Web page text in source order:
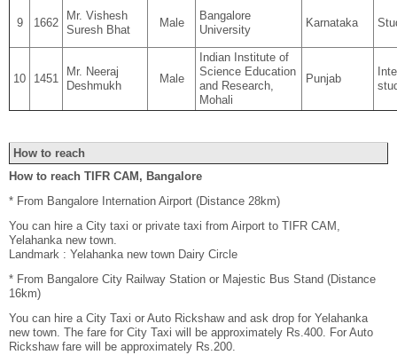
9 1662
Mr. Vishesh
Suresh Bhat
Male
Bangalore
University
Karnataka
10 1451
Mr. Neeraj
Deshmukh
Male
Indian Institute of
Science Education
and Research,
Mohali
Punjab
How to reach
How to reach TIFR CAM, Bangalore
* From Bangalore Internation Airport (Distance 28km)
You can hire a City taxi or private taxi from Airport to TIFR CAM,
Yelahanka new town.
Landmark : Yelahanka new town Dairy Circle
* From Bangalore City Railway Station or Majestic Bus Stand (Distance
16km)
You can hire a City Taxi or Auto Rickshaw and ask drop for Yelahanka
new town. The fare for City Taxi will be approximately Rs.400. For Auto
Rickshaw fare will be approximately Rs.200.